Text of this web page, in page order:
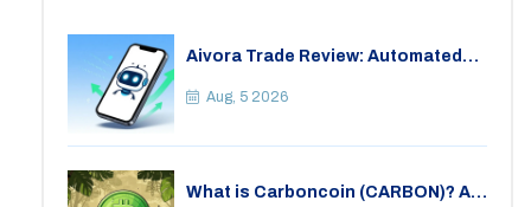
Aivora Trade Review: Automated
Aug, 5 2026
What is Carboncoin (CARBON)? A